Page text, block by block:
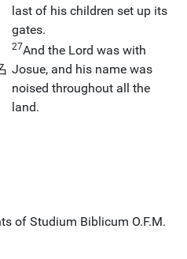
last of his children set up its
gates.
27And the Lord was with
Josue, and his name was
noised throughout all the
land.
of Studium Biblicum O.F.M.